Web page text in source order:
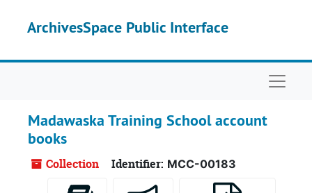
ArchivesSpace Public Interface
Madawaska Training School account
books
Collection Identifier: MCC-00183